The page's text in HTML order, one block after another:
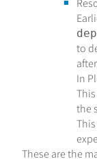
to
In
the
These are the